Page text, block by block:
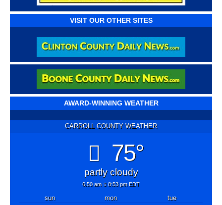
VISIT OUR OTHER SITES
AWARD-WINNING WEATHER
CARROLL COUNTY WEATHER
75°
partly cloudy
6:50 am 8:53 pm EDT
sun mon
tue